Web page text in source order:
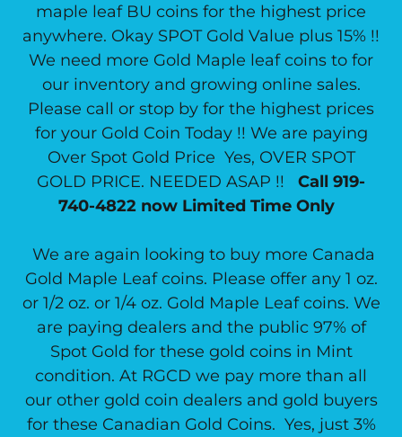
maple leaf BU coins for the highest price
anywhere. Okay SPOT Gold Value plus 15% !!
We need more Gold Maple leaf coins to for
our inventory and growing online sales.
Please call or stop by for the highest prices
for your Gold Coin Today !! We are paying
Over Spot Gold Price Yes, OVER SPOT
GOLD PRICE. NEEDED ASAP !!
Call 919-
740-4822 now Limited Time Only
We are again looking to buy more Canada
Gold Maple Leaf coins. Please offer any 1 oz.
or 1/2 oz. or 1/4 oz. Gold Maple Leaf coins. We
are paying dealers and the public 97% of
Spot Gold for these gold coins in Mint
condition. At RGCD we pay more than all
our other gold coin dealers and gold buyers
for these Canadian Gold Coins. Yes, just 3%